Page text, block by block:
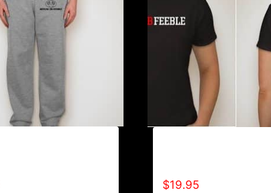
$19.95